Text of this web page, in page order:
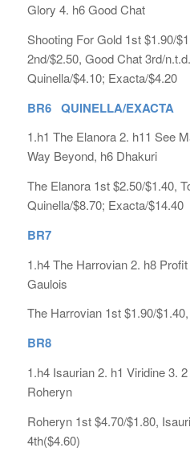
Glory 4. h6 Good Chat
Shooting For Gold 1st $1.90/
2nd/$2.50, Good Chat 3rd/
Quinella/$4.10; Exacta/$4.20
BR6 QUINELLA/EXACTA
1.h1 The Elanora 2. h11 See
Way Beyond, h6 Dhakuri
The Elanora 1st $2.50/$1.40,
Quinella/$8.70; Exacta/$14.40
BR7
1.h4 The Harrovian 2. h8
Gaulois
The Harrovian 1st $1.90/
BR8
1.h4 Isaurian 2. h1 Viridine 3.
Roheryn
Roheryn 1st $4.70/$1.80,
4th($4.60)